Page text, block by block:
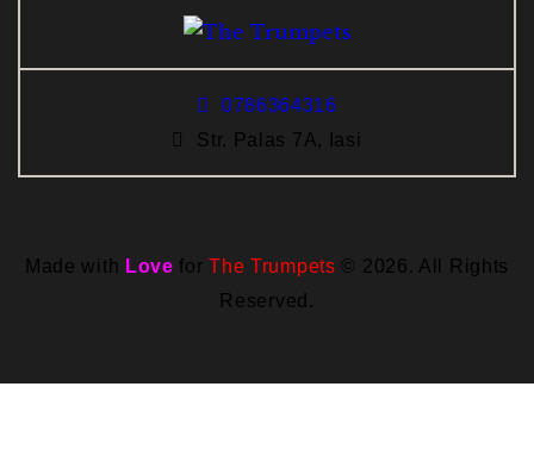
0786364316
Str. Palas 7A, Iasi
Made with Love forThe Trumpets © 2026. All Rights
Reserved.